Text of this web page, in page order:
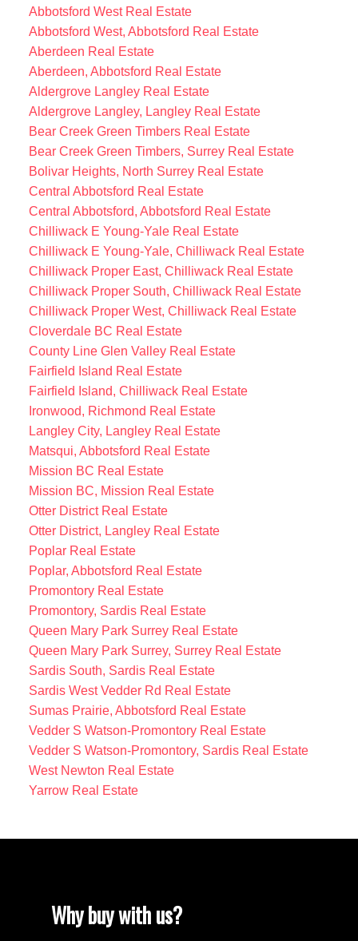
Abbotsford West Real Estate
Abbotsford West, Abbotsford Real Estate
Aberdeen Real Estate
Aberdeen, Abbotsford Real Estate
Aldergrove Langley Real Estate
Aldergrove Langley, Langley Real Estate
Bear Creek Green Timbers Real Estate
Bear Creek Green Timbers, Surrey Real Estate
Bolivar Heights, North Surrey Real Estate
Central Abbotsford Real Estate
Central Abbotsford, Abbotsford Real Estate
Chilliwack E Young-Yale Real Estate
Chilliwack E Young-Yale, Chilliwack Real Estate
Chilliwack Proper East, Chilliwack Real Estate
Chilliwack Proper South, Chilliwack Real Estate
Chilliwack Proper West, Chilliwack Real Estate
Cloverdale BC Real Estate
County Line Glen Valley Real Estate
Fairfield Island Real Estate
Fairfield Island, Chilliwack Real Estate
Ironwood, Richmond Real Estate
Langley City, Langley Real Estate
Matsqui, Abbotsford Real Estate
Mission BC Real Estate
Mission BC, Mission Real Estate
Otter District Real Estate
Otter District, Langley Real Estate
Poplar Real Estate
Poplar, Abbotsford Real Estate
Promontory Real Estate
Promontory, Sardis Real Estate
Queen Mary Park Surrey Real Estate
Queen Mary Park Surrey, Surrey Real Estate
Sardis South, Sardis Real Estate
Sardis West Vedder Rd Real Estate
Sumas Prairie, Abbotsford Real Estate
Vedder S Watson-Promontory Real Estate
Vedder S Watson-Promontory, Sardis Real Estate
West Newton Real Estate
Yarrow Real Estate
Why buy with us?